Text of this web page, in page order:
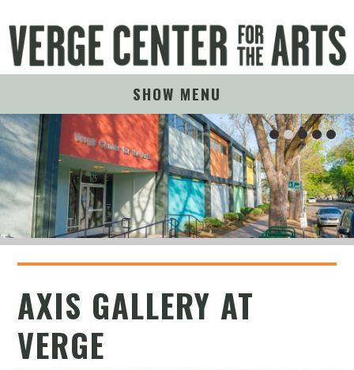
SHOW MENU
AXIS GALLERY AT
VERGE